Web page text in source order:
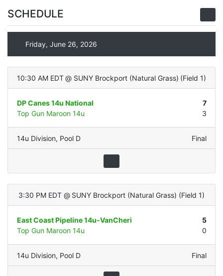
SCHEDULE
Friday, June 26, 2026
10:30 AM EDT @ SUNY Brockport (Natural Grass) (Field 1)
DP Canes 14u National
7
Top Gun Maroon 14u
3
14u Division, Pool D Final
3:30 PM EDT @ SUNY Brockport (Natural Grass) (Field 1)
East Coast Pipeline 14u-VanCheri
5
Top Gun Maroon 14u
0
14u Division, Pool D Final